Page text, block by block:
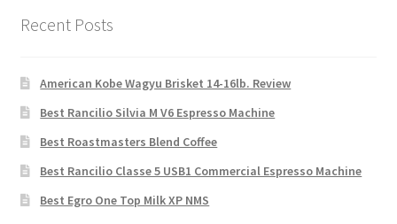
Recent Posts
American Kobe Wagyu Brisket 14-16lb. Review
Best Rancilio Silvia M V6 Espresso Machine
Best Roastmasters Blend Coffee
Best Rancilio Classe 5 USB1 Commercial Espresso Machine
Best Egro One Top Milk XP NMS